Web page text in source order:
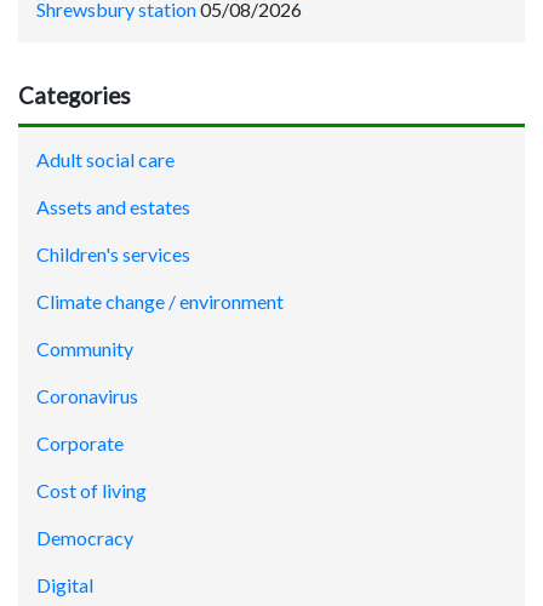
Shrewsbury station05/08/2026
Categories
Adult social care
Assets and estates
Children's services
Climate change / environment
Community
Coronavirus
Corporate
Cost of living
Democracy
Digital